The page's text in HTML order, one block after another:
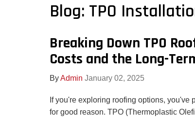
Blog: TPO
Breaking Down TPO
Costs and the Long-
ByAdmin January 02, 2025
If you're exploring roofing options, you've
for good reason. TPO (Thermoplastic